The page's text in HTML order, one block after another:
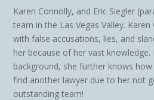
Karen Connolly, and Eric Siegler
team in the Las Vegas Valley.
with false accusations, lies, and
her because of her vast
background, she further knows
find another lawyer due to her not
outstanding team!